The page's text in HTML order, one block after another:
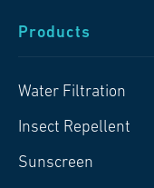
Products
Water Filtration
Insect Repellent
Sunscreen